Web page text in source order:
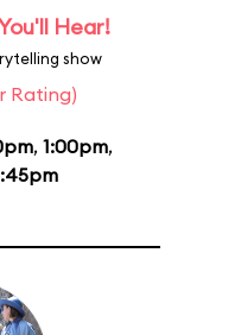
Hear!
show
Rating)
, 1:00pm,